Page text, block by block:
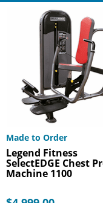
Made to Order
Legend Fitness
SelectEDGE Chest
Machine 1100